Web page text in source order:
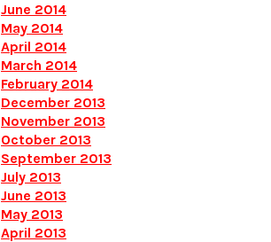
June 2014
May 2014
April 2014
March 2014
February 2014
December 2013
November 2013
October 2013
September 2013
July 2013
June 2013
May 2013
April 2013